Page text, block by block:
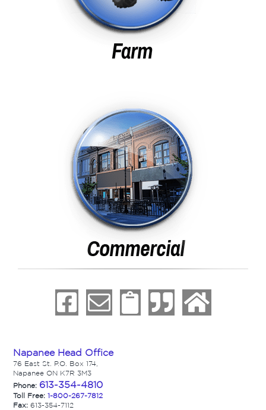
Napanee Head Office
76 East St. P.O. Box 174,
Napanee ON K7R 3M3
Phone: 613-354-4810
Toll Free: 1-800-267-7812
Fax: 613-354-7112